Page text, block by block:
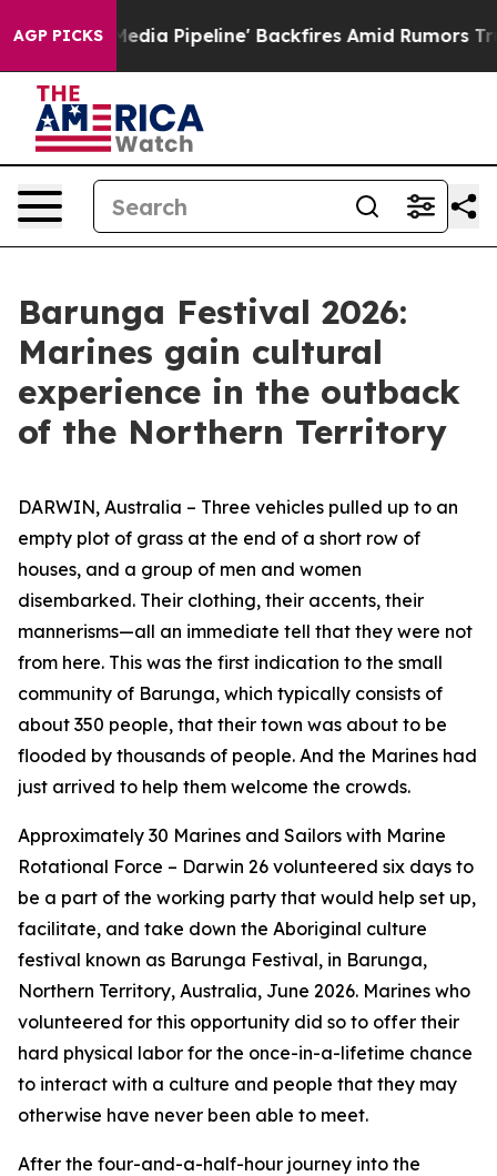
AGP PICKSMedia Pipeline' Backfires Amid Rumors Trump
Barunga Festival 2026:
Marines gain cultural
experience in the outback
of the Northern Territory
DARWIN, Australia – Three vehicles pulled up to an
empty plot of grass at the end of a short row of
houses, and a group of men and women
disembarked. Their clothing, their accents, their
mannerisms—all an immediate tell that they were not
from here. This was the first indication to the small
community of Barunga, which typically consists of
about 350 people, that their town was about to be
flooded by thousands of people. And the Marines had
just arrived to help them welcome the crowds.
Approximately 30 Marines and Sailors with Marine
Rotational Force – Darwin 26 volunteered six days to
be a part of the working party that would help set up,
facilitate, and take down the Aboriginal culture
festival known as Barunga Festival, in Barunga,
Northern Territory, Australia, June 2026. Marines who
volunteered for this opportunity did so to offer their
hard physical labor for the once-in-a-lifetime chance
to interact with a culture and people that they may
otherwise have never been able to meet.
After the four-and-a-half-hour journey into the